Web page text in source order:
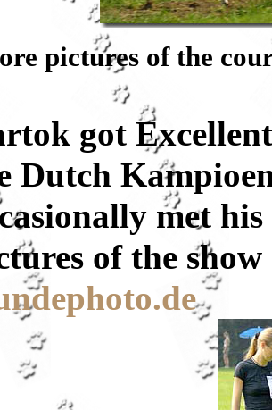
pictures of the
got
Dutch
met
of the